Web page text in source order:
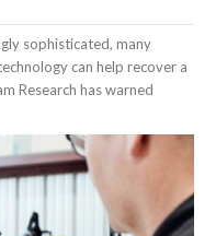
sophisticated, many
can help recover a
Research has warned